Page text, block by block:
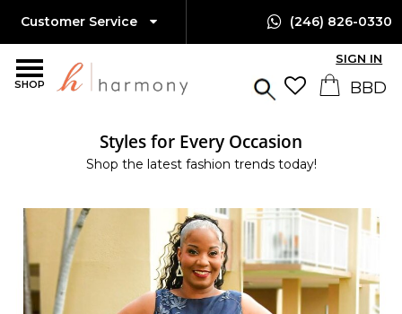
SHOP
Customer Service (246) 826-0330
SIGN IN
Styles for Every Occasion
Shop the latest fashion trends today!